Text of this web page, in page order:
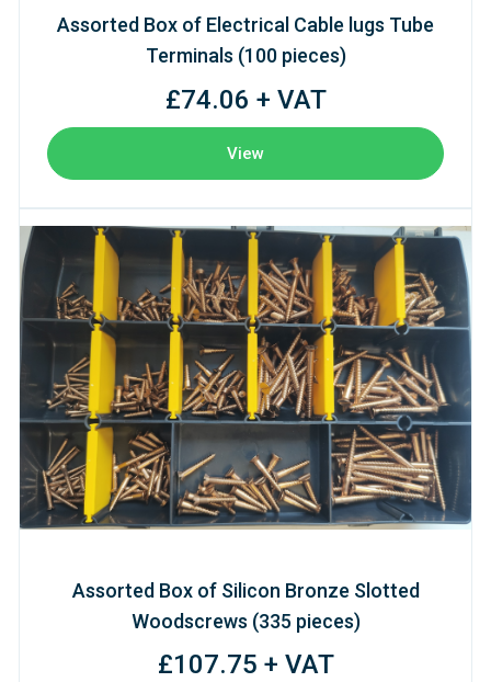
Assorted Box of Electrical Cable lugs Tube
Terminals (100 pieces)
£74.06 + VAT
View
Assorted Box of Silicon Bronze Slotted
Woodscrews (335 pieces)
£107.75 + VAT